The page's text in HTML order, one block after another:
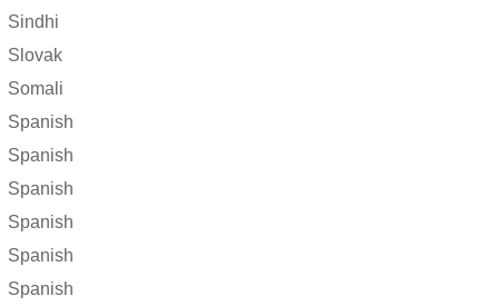
Sindhi
Slovak
Somali
Spanish
Spanish
Spanish
Spanish
Spanish
Spanish